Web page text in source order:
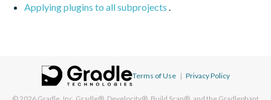
Applying plugins to all subprojects .
Terms of Use | Privacy Policy